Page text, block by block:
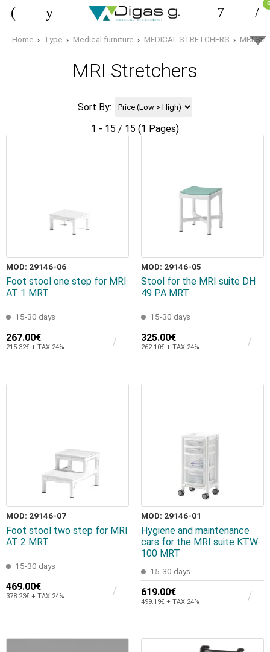
0
Home Type Medical furniture MEDICAL STRETCHERS MRI
MRI Stretchers
Sort By:
1 - 15 / 15 (1 Pages)
MOD: 29146-06
Foot stool one step for MRI
AT 1 MRT
15-30 days
267.00€
215.32€ + TAX 24%
MOD: 29146-05
Stool for the MRI suite DH
49 PA MRT
15-30 days
325.00€
262.10€ + TAX 24%
MOD: 29146-07
Foot stool two step for MRI
AT 2 MRT
15-30 days
469.00€
378.23€ + TAX 24%
MOD: 29146-01
Hygiene and maintenance
cars for the MRI suite KTW
100 MRT
15-30 days
619.00€
499.19€ + TAX 24%